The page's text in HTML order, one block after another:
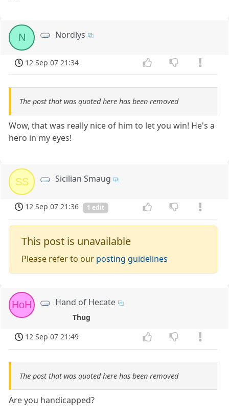
N Nordlys
12 Sep 07 21:34
The post that was quoted here has been removed
Wow, that was really nice of him to let you win! He's a
hero in my eyes!
SS Sicilian Smaug
12 Sep 07 21:36 1 edit
This post is unavailable
Please refer to our posting guidelines
HoH Hand of Hecate
Thug
12 Sep 07 21:49
The post that was quoted here has been removed
Are you handicapped?